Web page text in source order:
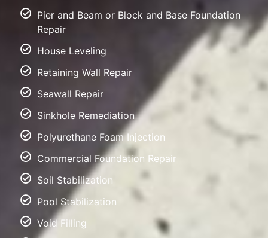
Pier and Beam or Block and Base Foundation
Repair
House Leveling
Retaining Wall Repair
Seawall Repair
Sinkhole Remediation
Polyurethane Foam Injection
Commercial Foundation Repair
Soil Stabilization
Pool Stabilization
Void Filling